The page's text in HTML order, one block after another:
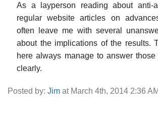
As a layperson reading about anti-
regular website articles on
often leave me with several
about the implications of the results.
here always manage to answer
clearly.
Posted by: Jim at March 4th, 2014 2:36 AM